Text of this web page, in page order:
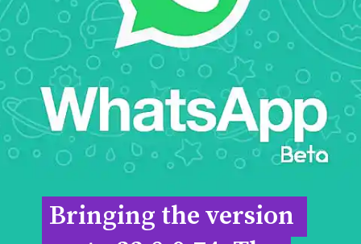
Bringing the version
Bringing the version